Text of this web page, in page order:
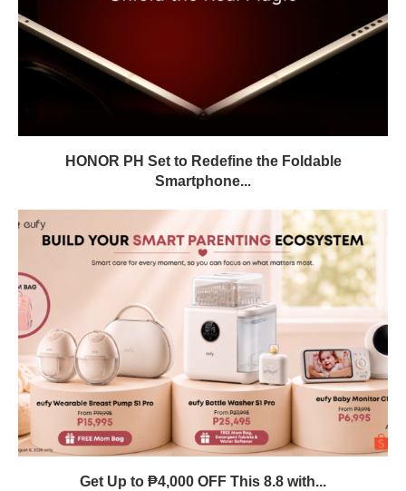
HONOR PH Set to Redefine the Foldable
Smartphone...
Get Up to ₱4,000 OFF This 8.8 with...